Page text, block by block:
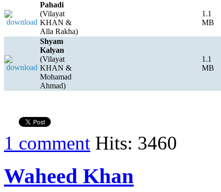
Pahadi
(Vilayat
KHAN &
Alla Rakha)
1.1
MB
Shyam
Kalyan
(Vilayat
KHAN &
Mohamad
Ahmad)
1.1
MB
1 comment Hits: 3460
Waheed Khan